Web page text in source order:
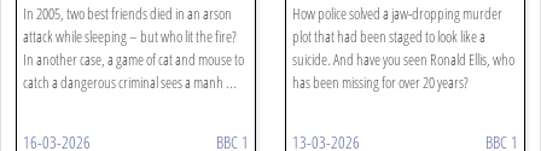
In 2005, two best friends died in an arson
attack while sleeping – but who lit the fire?
In another case, a game of cat and mouse to
catch a dangerous criminal sees a manh ...
16-03-2026 BBC 1
How police solved a jaw-dropping murder
plot that had been staged to look like a
suicide. And have you seen Ronald Ellis, who
has been missing for over 20 years?
13-03-2026 BBC 1